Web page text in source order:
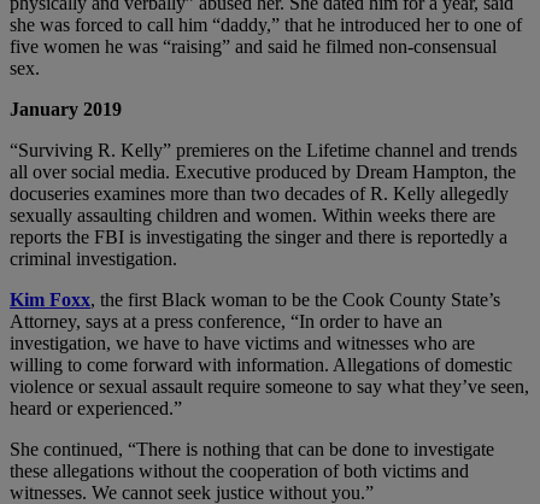
she was forced to call him “daddy,” that he introduced her to one of
five women he was “raising” and said he filmed non-consensual
sex.
January 2019
“Surviving R. Kelly” premieres on the Lifetime channel and trends
all over social media. Executive produced by Dream Hampton, the
docuseries examines more than two decades of R. Kelly allegedly
sexually assaulting children and women. Within weeks there are
reports the FBI is investigating the singer and there is reportedly a
criminal investigation.
Kim Foxx, the first Black woman to be the Cook County State’s
Attorney, says at a press conference, “In order to have an
investigation, we have to have victims and witnesses who are
willing to come forward with information. Allegations of domestic
violence or sexual assault require someone to say what they’ve seen,
heard or experienced.”
She continued, “There is nothing that can be done to investigate
these allegations without the cooperation of both victims and
witnesses. We cannot seek justice without you.”